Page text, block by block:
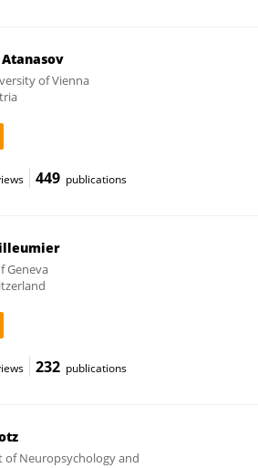
of Vienna
449 publications
Geneva
232 publications
of Neuropsychology and